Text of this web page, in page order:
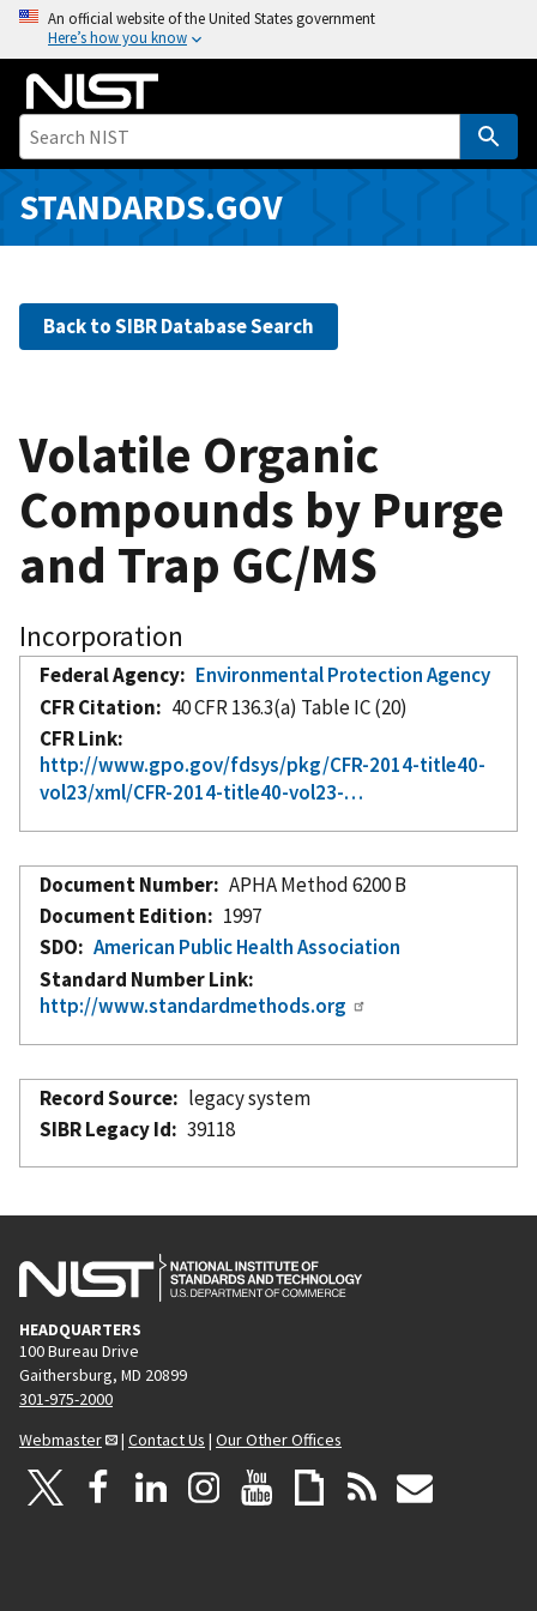
o
i
An official website of the United States government
Here’s how you know
STANDARDS.GOV
Back to SIBR Database Search
Volatile Organic
Compounds by Purge
and Trap GC/MS
Incorporation
Federal Agency
Environmental Protection Agency
CFR Citation
40 CFR 136.3(a) Table IC (20)
CFR Link
http://www.gpo.gov/fdsys/pkg/CFR-2014-title40-
vol23/xml/CFR-2014-title40-vol23-…
Document Number
APHA Method 6200 B
Document Edition
1997
SDO
American Public Health Association
Standard Number Link
http://www.standardmethods.org
Record Source
legacy system
SIBR Legacy Id
39118
HEADQUARTERS
100 Bureau Drive
Gaithersburg, MD 20899
301-975-2000
Webmaster
| Contact Us | Our Other Offices